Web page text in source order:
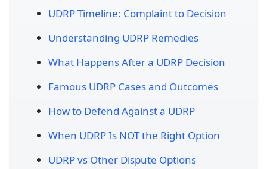
UDRP Timeline: Complaint to Decision
Understanding UDRP Remedies
What Happens After a UDRP Decision
Famous UDRP Cases and Outcomes
How to Defend Against a UDRP
When UDRP Is NOT the Right Option
UDRP vs Other Dispute Options